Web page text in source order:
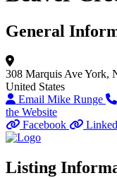
General
308 Marquis AveYork,
United States
Email Mike Runge
the Website
Facebook
Listing